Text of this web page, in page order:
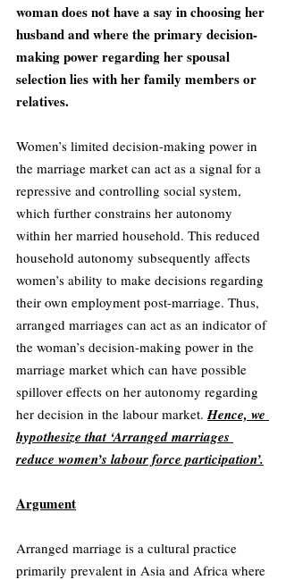
woman does not have a say in choosing her
husband and where the primary decision-
making power regarding her spousal
selection lies with her family members or
relatives.
Women’s limited decision-making power in
the marriage market can act as a signal for a
repressive and controlling social system,
which further constrains her autonomy
within her married household. This reduced
household autonomy subsequently affects
women’s ability to make decisions regarding
their own employment post-marriage. Thus,
arranged marriages can act as an indicator of
the woman’s decision-making power in the
marriage market which can have possible
spillover effects on her autonomy regarding
her decision in the labour market. Hence, we
hypothesize that ‘Arranged marriages
reduce women’s labour force participation’.
Argument
Arranged marriage is a cultural practice
primarily prevalent in Asia and Africa where